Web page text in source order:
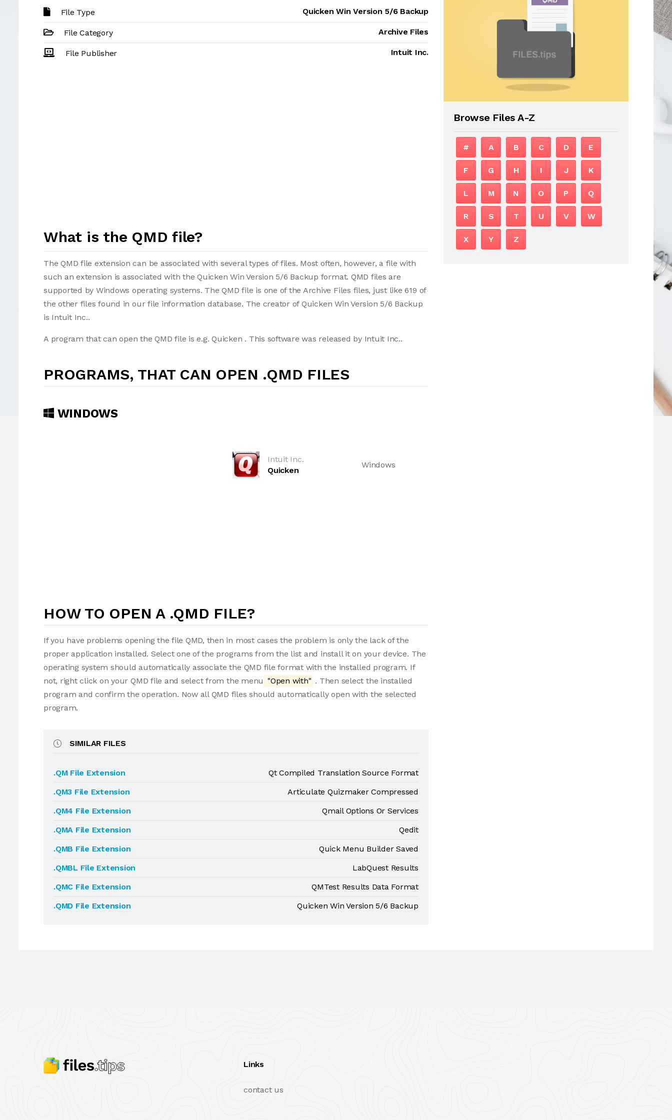
File Type Quicken Win Version 5/6 Backup
File Category Archive Files
File Publisher Intuit Inc.
What is the QMD file?
The QMD file extension can be associated with several types of files. Most often, however, a file with
such an extension is associated with the Quicken Win Version 5/6 Backup format. QMD files are
supported by Windows operating systems. The QMD file is one of the Archive Files files, just like 619 of
the other files found in our file information database. The creator of Quicken Win Version 5/6 Backup
is Intuit Inc..
A program that can open the QMD file is e.g. Quicken . This software was released by Intuit Inc..
PROGRAMS, THAT CAN OPEN .QMD FILES
WINDOWS
Intuit Inc.
Quicken
Windows
HOW TO OPEN A .QMD FILE?
If you have problems opening the file QMD, then in most cases the problem is only the lack of the
proper application installed. Select one of the programs from the list and install it on your device. The
operating system should automatically associate the QMD file format with the installed program. If
not, right click on your QMD file and select from the menu "Open with" . Then select the installed
program and confirm the operation. Now all QMD files should automatically open with the selected
program.
SIMILAR FILES
.QM File Extension
Qt Compiled Translation Source Format
.QM3 File Extension
Articulate Quizmaker Compressed
.QM4 File Extension
Qmail Options Or Services
.QMA File Extension
Qedit
.QMB File Extension
Quick Menu Builder Saved
.QMBL File Extension
LabQuest Results
.QMC File Extension
QMTest Results Data Format
.QMD File Extension
Quicken Win Version 5/6 Backup
Browse Files A-Z
# A B C D E
F G H I J K
L M N O P Q
R S T U V W
X Y Z
Links
contact us